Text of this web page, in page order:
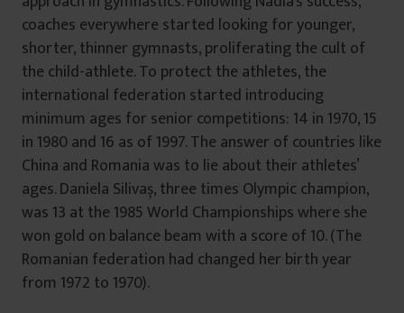
coaches everywhere started looking for younger,
shorter, thinner gymnasts, proliferating the cult of
the child-athlete. To protect the athletes, the
international federation started introducing
minimum ages for senior competitions: 14 in 1970, 15
in 1980 and 16 as of 1997. The answer of countries like
China and Romania was to lie about their athletes’
ages. Daniela Silivaș, three times Olympic champion,
was 13 at the 1985 World Championships where she
won gold on balance beam with a score of 10. (The
Romanian federation had changed her birth year
from 1972 to 1970).